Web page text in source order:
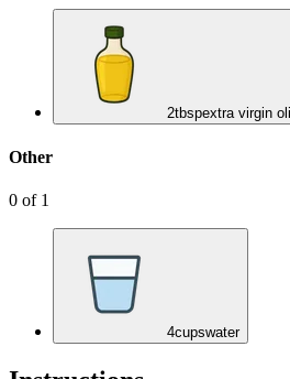
2tbspextra virgin
Other
0 of 1
4cupswater